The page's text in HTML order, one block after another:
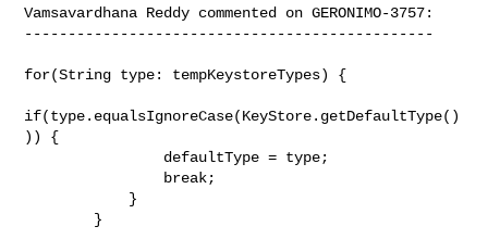
Vamsavardhana Reddy commented on GERONIMO-3757:
-----------------------------------------------
for(String type: tempKeystoreTypes) {
if(type.equalsIgnoreCase(KeyStore.getDefaultType()
)) {